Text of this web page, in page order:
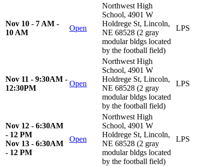
Nov 10 - 7 AM -
10 AM
Open
Northwest High
School, 4901 W
Holdrege St, Lincoln,
NE 68528 (2 gray
modular bldgs located
by the football field)
LPS
Nov 11 - 9:30AM -
12:30PM
Open
Northwest High
School, 4901 W
Holdrege St, Lincoln,
NE 68528 (2 gray
modular bldgs located
by the football field)
LPS
Nov 12 - 6:30AM
- 12 PM
Nov 13 - 6:30AM
- 12 PM
Open
Northwest High
School, 4901 W
Holdrege St, Lincoln,
NE 68528 (2 gray
modular bldgs located
by the football field)
LPS